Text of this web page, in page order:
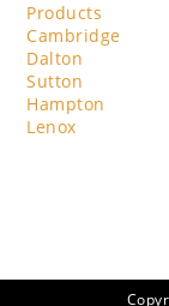
Products
Cambridge
Dalton
Sutton
Hampton
Lenox